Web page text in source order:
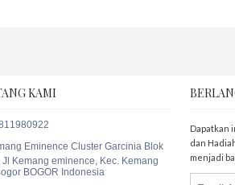
KAMI
Eminence Cluster Garcinia Blok
Jl Kemang eminence, Kec. Kemang
BOGOR Indonesia
Dapatkan
dan
menjadi